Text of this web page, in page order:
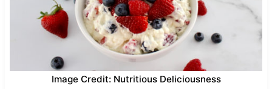
Image Credit: Nutritious Deliciousness